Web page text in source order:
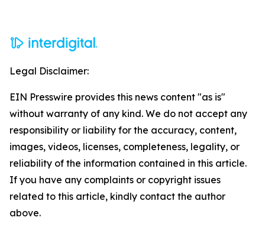
Legal Disclaimer:
EIN Presswire provides this news content "as is"
without warranty of any kind. We do not accept any
responsibility or liability for the accuracy, content,
images, videos, licenses, completeness, legality, or
reliability of the information contained in this article.
If you have any complaints or copyright issues
related to this article, kindly contact the author
above.